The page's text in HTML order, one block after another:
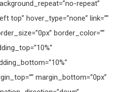
repeat”
top” hover_type=”none” link=””
border_color=””
margin_bottom=”0px”